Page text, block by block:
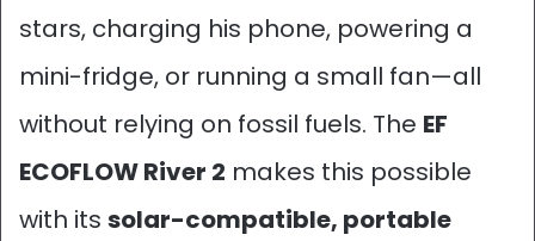
stars, charging his phone, powering a
mini-fridge, or running a small fan—all
without relying on fossil fuels. The EF
ECOFLOW River 2 makes this possible
with its solar-compatible, portable